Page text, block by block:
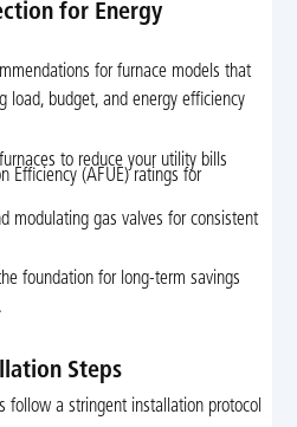
for Energy
for furnace models that
load, budget, and energy efficiency
to reduce your utility bills
Efficiency (AFUE) ratings for
modulating gas valves for consistent
foundation for long-term savings
Steps
follow a stringent installation protocol